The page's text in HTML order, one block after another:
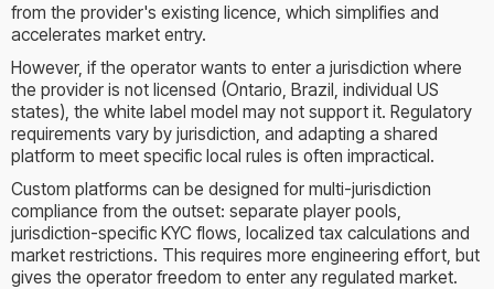
from the provider's existing licence, which simplifies and
accelerates market entry.
However, if the operator wants to enter a jurisdiction where
the provider is not licensed (Ontario, Brazil, individual US
states), the white label model may not support it. Regulatory
requirements vary by jurisdiction, and adapting a shared
platform to meet specific local rules is often impractical.
Custom platforms can be designed for multi-jurisdiction
compliance from the outset: separate player pools,
jurisdiction-specific KYC flows, localized tax calculations and
market restrictions. This requires more engineering effort, but
gives the operator freedom to enter any regulated market.